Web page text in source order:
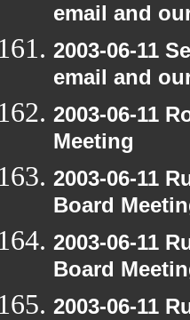
email and
2003-06-11
email and
2003-06-11
Meeting
2003-06-11
Board
2003-06-11
Board
2003-06-11